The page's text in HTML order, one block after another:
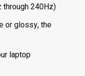
through 240Hz)
or glossy, the
laptop